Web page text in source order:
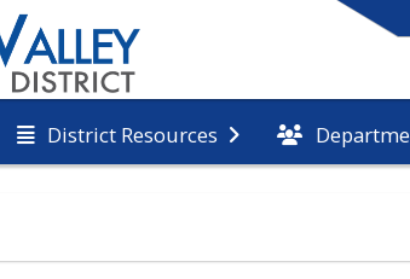
District Resources